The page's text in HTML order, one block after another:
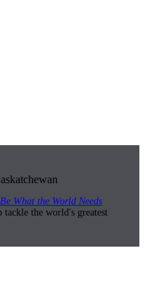
Be What the World Needs
tackle the world's greatest